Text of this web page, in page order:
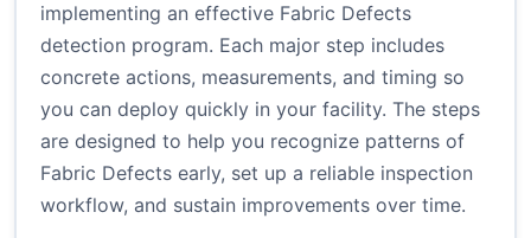
implementing an effective Fabric Defects
detection program. Each major step includes
concrete actions, measurements, and timing so
you can deploy quickly in your facility. The steps
are designed to help you recognize patterns of
Fabric Defects early, set up a reliable inspection
workflow, and sustain improvements over time.